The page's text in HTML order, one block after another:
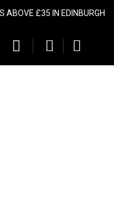
ABOVE £35 IN EDINBURGH